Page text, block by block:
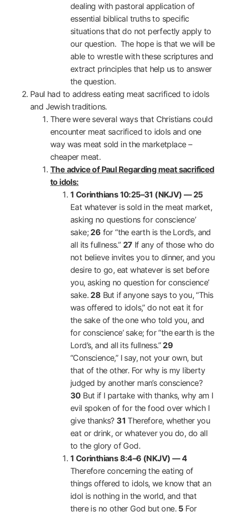
dealing with pastoral application of
essential biblical truths to specific
situations that do not perfectly apply to
our question. The hope is that we will be
able to wrestle with these scriptures and
extract principles that help us to answer
the question.
Paul had to address eating meat sacrificed to idols
and Jewish traditions.
There were several ways that Christians could
encounter meat sacrificed to idols and one
way was meat sold in the marketplace –
cheaper meat.
The advice of Paul Regarding meat sacrificed
to idols:
1 Corinthians 10:25–31 (NKJV) — 25
Eat whatever is sold in the meat market,
asking no questions for conscience’
sake; 26 for “the earth is the Lord’s, and
all its fullness.” 27 If any of those who do
not believe invites you to dinner, and you
desire to go, eat whatever is set before
you, asking no question for conscience’
sake. 28 But if anyone says to you, “This
was offered to idols,” do not eat it for
the sake of the one who told you, and
for conscience’ sake; for “the earth is the
Lord’s, and all its fullness.” 29
“Conscience,” I say, not your own, but
that of the other. For why is my liberty
judged by another man’s conscience?
30But if I partake with thanks, why am I
evil spoken of for the food over which I
give thanks? 31 Therefore, whether you
eat or drink, or whatever you do, do all
to the glory of God.
1 Corinthians 8:4–6 (NKJV) —4
Therefore concerning the eating of
things offered to idols, we know that an
idol is nothing in the world, and that
there is no other God but one. 5For